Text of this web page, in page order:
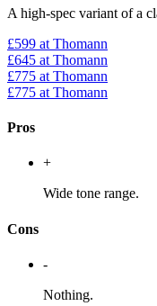
A high-spec variant of a
£599 at Thomann
£645 at Thomann
£775 at Thomann
£775 at Thomann
Pros
+
Wide tone range.
Cons
-
Nothing.